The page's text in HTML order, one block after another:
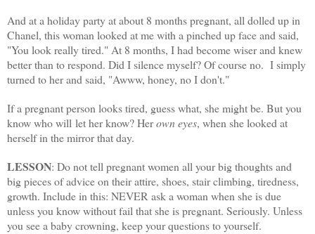
And at a holiday party at about 8 months pregnant, all dolled up in
Chanel, this woman looked at me with a pinched up face and said,
"You look really tired." At 8 months, I had become wiser and knew
better than to respond. Did I silence myself? Of course no. I simply
turned to her and said, "Awww, honey, no I don't."
If a pregnant person looks tired, guess what, she might be. But you
know who will let her know? Herown eyes, when she looked at
herself in the mirror that day.
LESSON: Do not tell pregnant women all your big thoughts and
big pieces of advice on their attire, shoes, stair climbing, tiredness,
growth. Include in this: NEVER ask a woman when she is due
unless you know without fail that she is pregnant. Seriously. Unless
you see a baby crowning, keep your questions to yourself.